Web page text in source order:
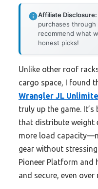
Affiliate Disclosure:
purchases
recommend what
honest picks!
Unlike other roof
cargo space, I found
Wrangler JL
truly up the game.
that distribute weight
more load
gear without
Pioneer Platform and
and secure, even